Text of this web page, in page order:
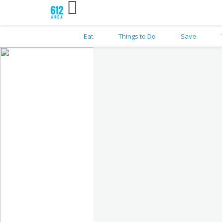
Eat Things to Do Save